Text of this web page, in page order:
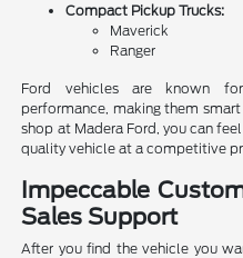
Compact Pickup Trucks:
Maverick
Ranger
Ford vehicles are known
performance, making them
shop at Madera Ford, you can
quality vehicle at a competitive
Impeccable
Sales Support
After you find the vehicle you